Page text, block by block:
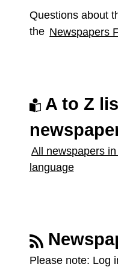
Questions about
the Newspapers
A to Z
All newspapers
language
Please note: Log